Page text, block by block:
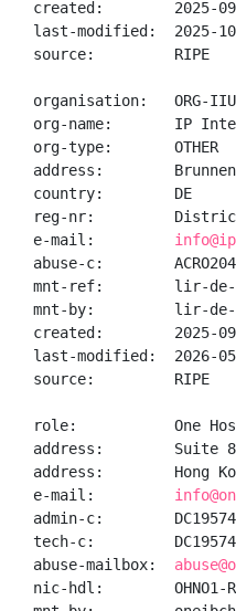
created:        2025-09-
last-modified:  2025-
source:         RIPE
organisation:   ORG-
org-name:       IP
org-type:       OTHER
address:
country:        DE
reg-nr:         District
e-mail:
abuse-c:
mnt-ref:        lir-de-
mnt-by:         lir-de-
created:        2025-09-
last-modified:  2026-
source:         RIPE
role:           One Host
address:        Suite
address:        Hong
e-mail:
admin-c:
tech-c:
abuse-mailbox:
nic-hdl:        OHNO1-